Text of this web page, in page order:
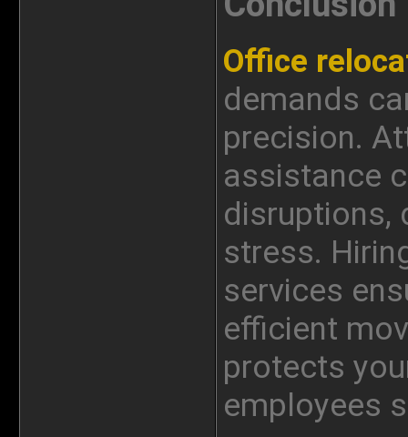
Office
demands
precision.
assistance
disruptions,
stress.
services
efficient
protects
employees